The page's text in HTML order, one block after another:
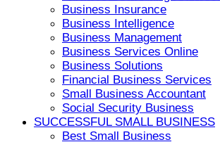
Business Insurance
Business Intelligence
Business Management
Business Services Online
Business Solutions
Financial Business Services
Small Business Accountant
Social Security Business
SUCCESSFUL SMALL BUSINESS
Best Small Business